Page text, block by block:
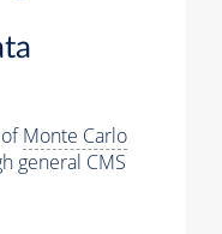
Monte Carlo
general CMS